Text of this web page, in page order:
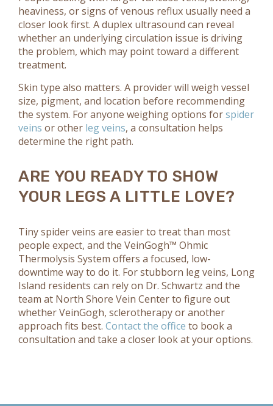
heaviness, or signs of venous reflux usually need a
closer look first. A duplex ultrasound can reveal
whether an underlying circulation issue is driving
the problem, which may point toward a different
treatment.
Skin type also matters. A provider will weigh vessel
size, pigment, and location before recommending
the system. For anyone weighing options forspider
veins or other leg veins, a consultation helps
determine the right path.
ARE YOU READY TO SHOW
YOUR LEGS A LITTLE LOVE?
Tiny spider veins are easier to treat than most
people expect, and the VeinGogh™ Ohmic
Thermolysis System offers a focused, low-
downtime way to do it. For stubborn leg veins, Long
Island residents can rely on Dr. Schwartz and the
team at North Shore Vein Center to figure out
whether VeinGogh, sclerotherapy or another
approach fits best. Contact the office to book a
consultation and take a closer look at your options.